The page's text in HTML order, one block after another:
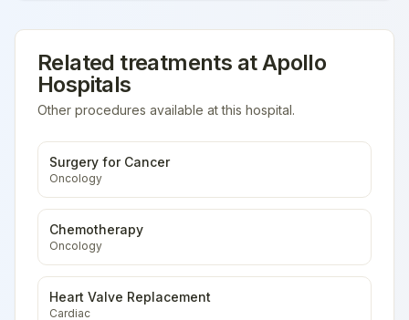
Related treatments atApollo
Hospitals
Other procedures available at this hospital.
Surgery for Cancer
Oncology
Chemotherapy
Oncology
Heart Valve Replacement
Cardiac